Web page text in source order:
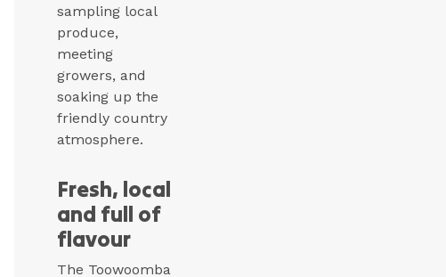
sampling local
produce,
meeting
growers, and
soaking up the
friendly country
atmosphere.
Fresh, local
and full of
flavour
The Toowoomba